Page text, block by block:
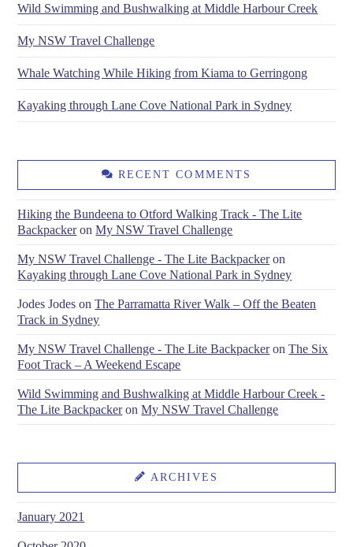
Wild Swimming and Bushwalking at Middle Harbour Creek
My NSW Travel Challenge
Whale Watching While Hiking from Kiama to Gerringong
Kayaking through Lane Cove National Park in Sydney
RECENT COMMENTS
Hiking the Bundeena to Otford Walking Track - The Lite
BackpackeronMy NSW Travel Challenge
My NSW Travel Challenge - The Lite Backpackeron
Kayaking through Lane Cove National Park in Sydney
Jodes Jodes onThe Parramatta River Walk – Off the Beaten
Track in Sydney
My NSW Travel Challenge - The Lite BackpackeronThe Six
Foot Track – A Weekend Escape
Wild Swimming and Bushwalking at Middle Harbour Creek -
The Lite BackpackeronMy NSW Travel Challenge
ARCHIVES
January 2021